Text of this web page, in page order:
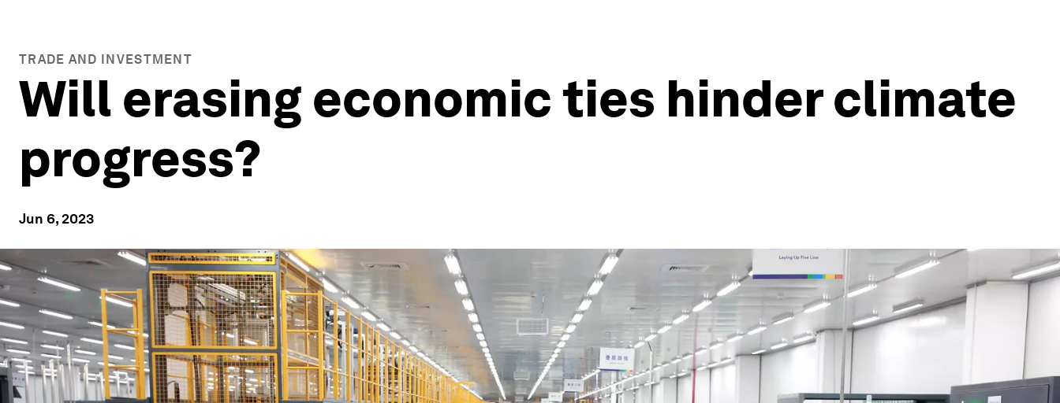
TRADE AND INVESTMENT
Will erasing economic ties hinder climate
progress?
Jun 6, 2023